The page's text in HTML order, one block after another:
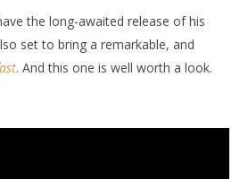
the long-awaited release of his
set to bring a remarkable, and
. And this one is well worth a look.